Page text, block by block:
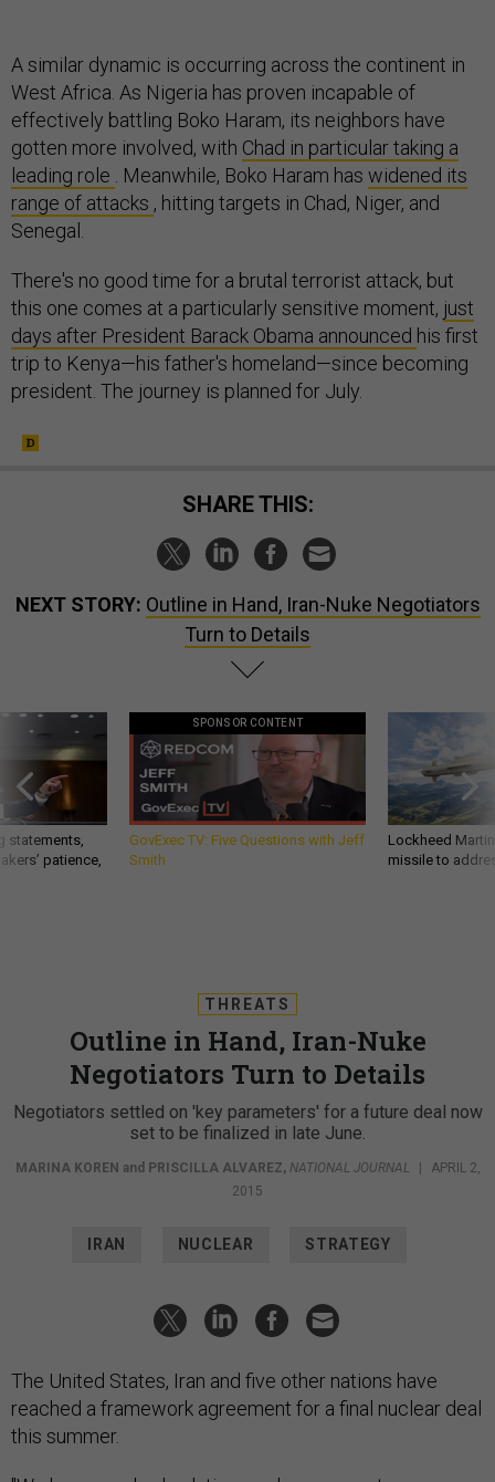
A similar dynamic is occurring across the continent in
West Africa. As Nigeria has proven incapable of
effectively battling Boko Haram, its neighbors have
gotten more involved, with Chad in particular taking a
leading role . Meanwhile, Boko Haram has widened its
range of attacks , hitting targets in Chad, Niger, and
Senegal.
There's no good time for a brutal terrorist attack, but
this one comes at a particularly sensitive moment, just
days after President Barack Obama announced his first
trip to Kenya—his father's homeland—since becoming
president. The journey is planned for July.
SHARE THIS:
NEXT STORY: Outline in Hand, Iran-Nuke Negotiators
Turn to Details
statements,
patience,
SPONSOR CONTENT
GovExec TV: Five Questions with Jeff
Smith
Lockheed
missile to
THREATS
Outline in Hand, Iran-Nuke
Negotiators Turn to Details
Negotiators settled on 'key parameters' for a future deal now
set to be finalized in late June.
MARINA KOREN and PRISCILLA ALVAREZ, NATIONAL JOURNAL |
APRIL 2,
2015
IRAN NUCLEAR STRATEGY
The United States, Iran and five other nations have
reached a framework agreement for a final nuclear deal
this summer.